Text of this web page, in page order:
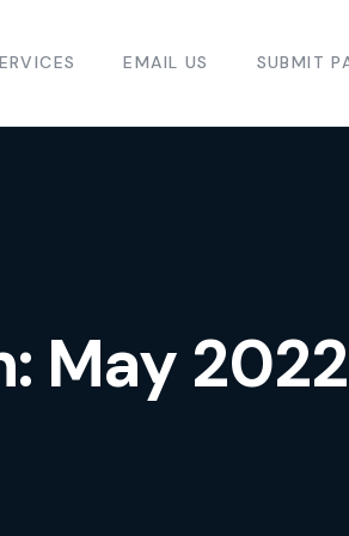
EMAIL US SUBMIT
May 2022